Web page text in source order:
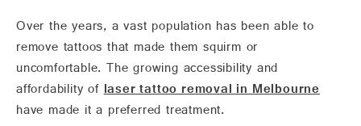
Over the years, a vast population has been able to
remove tattoos that made them squirm or
uncomfortable. The growing accessibility and
affordability oflaser tattoo removal in Melbourne
have made it a preferred treatment.